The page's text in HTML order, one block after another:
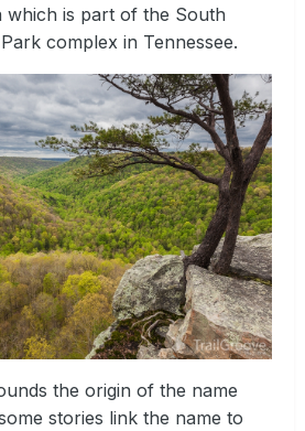
which is part of the South
complex in Tennessee.
the origin of the name
stories link the name to